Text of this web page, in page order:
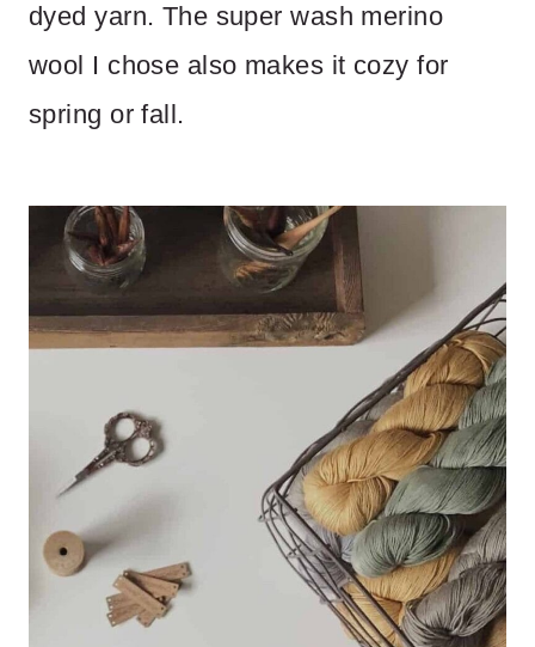
dyed yarn. The super wash merino
wool I chose also makes it cozy for
spring or fall.